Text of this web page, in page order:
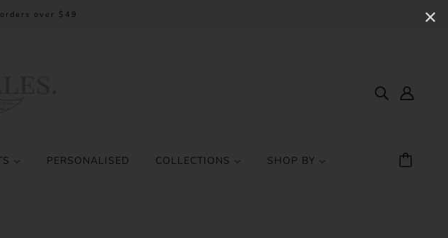
over $49
PERSONALISED COLLECTIONS SHOP BY
✕